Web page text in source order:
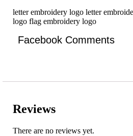
letter embroidery logo letter
logo flag embroidery logo
Facebook Comments
Reviews
There are no reviews yet.